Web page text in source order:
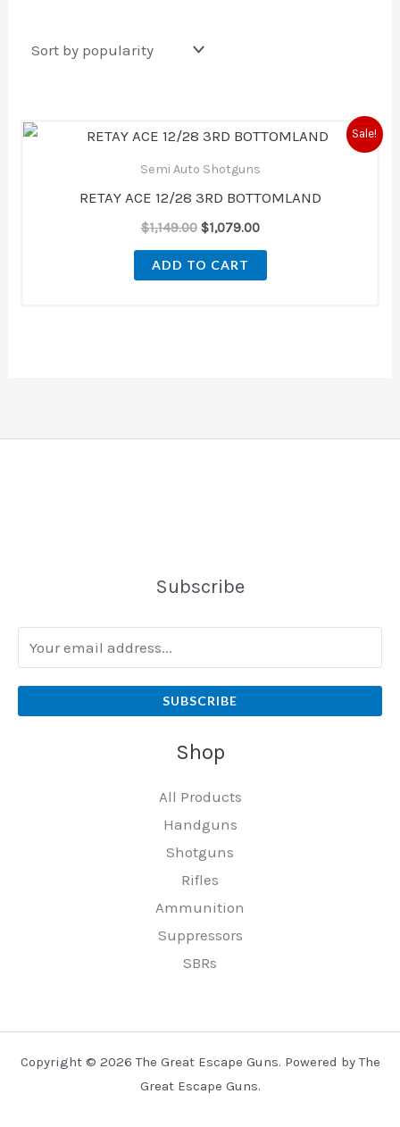
Sale!
Semi Auto Shotguns
RETAY ACE 12/28 3RD BOTTOMLAND
$1,149.00
Original
price
was:
$1,149.00.
$1,079.00
Current
price
ADD TO CART
Subscribe
SUBSCRIBE
Shop
All Products
Handguns
Shotguns
Rifles
Ammunition
Suppressors
SBRs
Copyright © 2026 The Great Escape Guns. Powered by The
Great Escape Guns.